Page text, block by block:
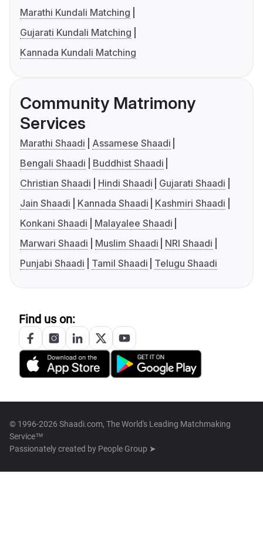
Marathi Kundali Matching
Gujarati Kundali Matching
Kannada Kundali Matching
Community Matrimony
Services
Marathi Shaadi
Assamese Shaadi
Bengali Shaadi
Buddhist Shaadi
Christian Shaadi
Hindi Shaadi
Gujarati Shaadi
Jain Shaadi
Kannada Shaadi
Kashmiri Shaadi
Konkani Shaadi
Malayalee Shaadi
Marwari Shaadi
Muslim Shaadi
NRI Shaadi
Punjabi Shaadi
Tamil Shaadi Telugu Shaadi
Find us on:
© 1996-2026 Shaadi.com, The World's Leading Matchmaking
Service™
Passionately created by People Group ➤